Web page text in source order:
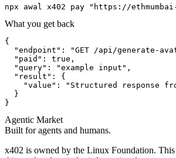
npx awal x402 pay "https://
What you get back
{
"endpoint": "GET /api/generate-
  "paid": true,
  "query": "example input",
  "result": {
"value": "Structured response
  }
}
Agentic Market
Built for agents and humans.
x402 is owned by the Linux Foundation.